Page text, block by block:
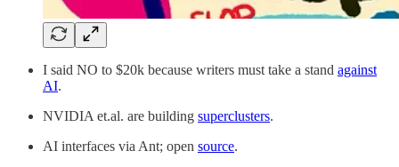
I said NO to $20k because writers must take a stand against
AI.
NVIDIA et.al. are building superclusters.
AI interfaces via Ant; open source.